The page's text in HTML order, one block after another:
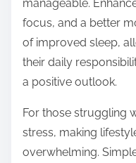
manageable.
focus, and a better
of improved sleep,
their daily
a positive outlook.
For those struggling
stress, making
overwhelming.